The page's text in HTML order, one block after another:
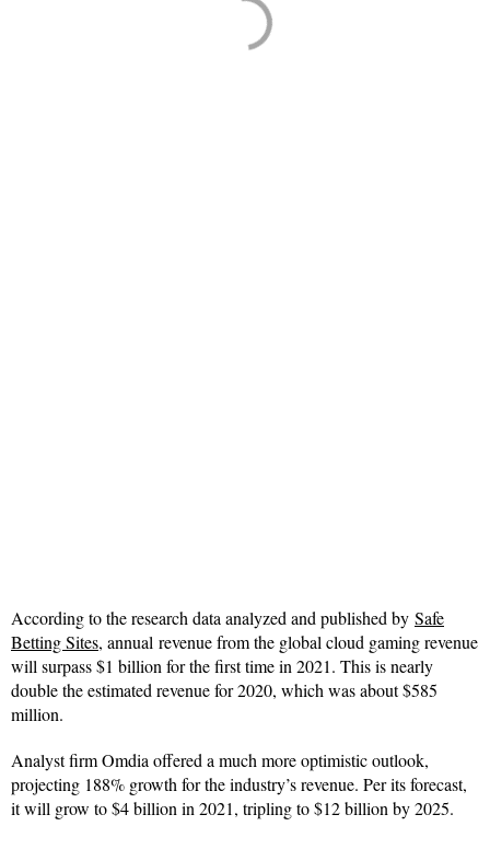
According to the research data analyzed and published by Safe
Betting Sites, annual revenue from the global cloud gaming revenue
will surpass $1 billion for the first time in 2021. This is nearly
double the estimated revenue for 2020, which was about $585
million.
Analyst firm Omdia offered a much more optimistic outlook,
projecting 188% growth for the industry’s revenue. Per its forecast,
it will grow to $4 billion in 2021, tripling to $12 billion by 2025.